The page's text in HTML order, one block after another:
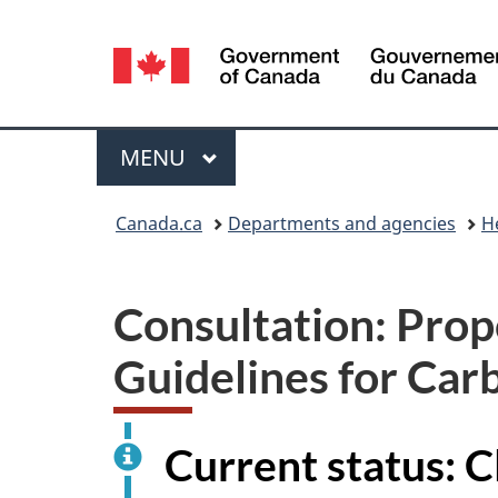
Language
selection
Menu
MAIN
MENU
Canada.ca Departments and agencies
Consultation:
Guidelines for
Current status: